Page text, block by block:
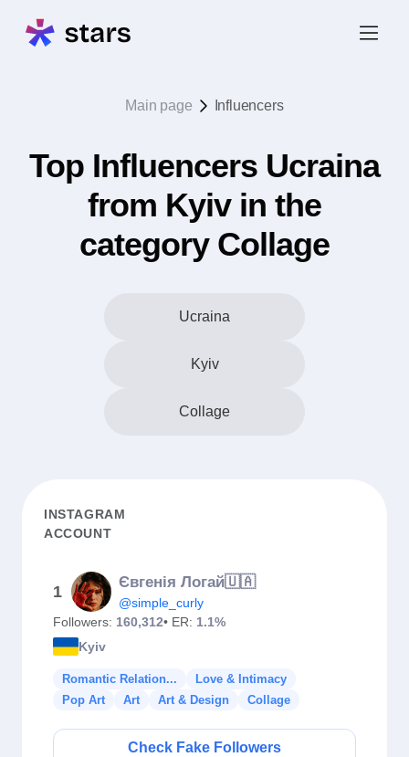
Main page Influencers
Top Influencers Ucraina
from Kyiv in the
category Collage
Ucraina
Kyiv
Collage
INSTAGRAM
ACCOUNT
1
Євгенія Логай🇺🇦
@simple_curly
Followers: 160,312• ER: 1.1%
Kyiv
Romantic Relation...
Love & Intimacy
Pop Art
Art Art & Design Collage
Check Fake Followers